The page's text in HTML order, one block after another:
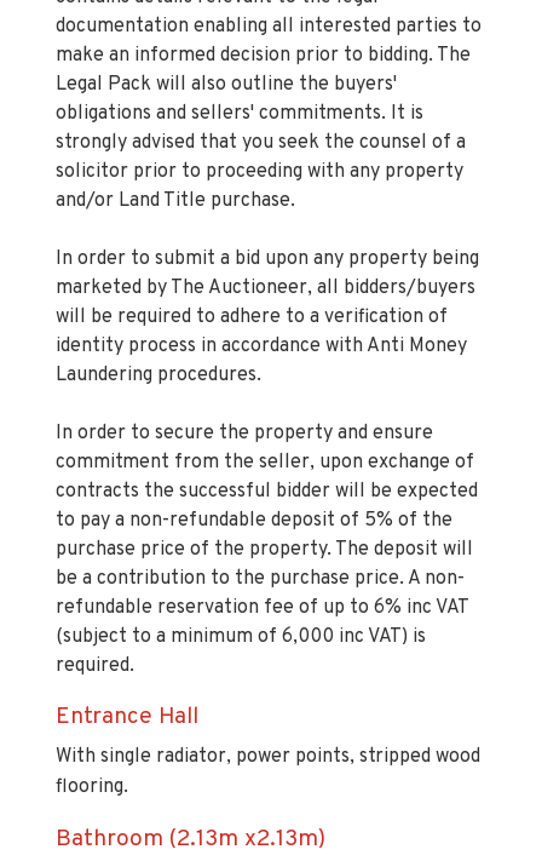
documentation enabling all interested parties to
make an informed decision prior to bidding. The
Legal Pack will also outline the buyers'
obligations and sellers' commitments. It is
strongly advised that you seek the counsel of a
solicitor prior to proceeding with any property
and/or Land Title purchase.
In order to submit a bid upon any property being
marketed by The Auctioneer, all bidders/buyers
will be required to adhere to a verification of
identity process in accordance with Anti Money
Laundering procedures.
In order to secure the property and ensure
commitment from the seller, upon exchange of
contracts the successful bidder will be expected
to pay a non-refundable deposit of 5% of the
purchase price of the property. The deposit will
be a contribution to the purchase price. A non-
refundable reservation fee of up to 6% inc VAT
(subject to a minimum of 6,000 inc VAT) is
required.
Entrance Hall
With single radiator, power points, stripped wood
flooring.
Bathroom (2.13m x2.13m)